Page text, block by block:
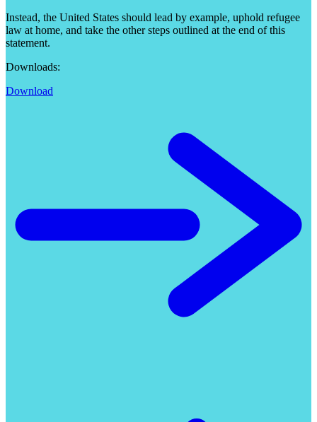
Instead, the United States should lead by example, uphold refugee
law at home, and take the other steps outlined at the end of this
statement.
Downloads:
Download